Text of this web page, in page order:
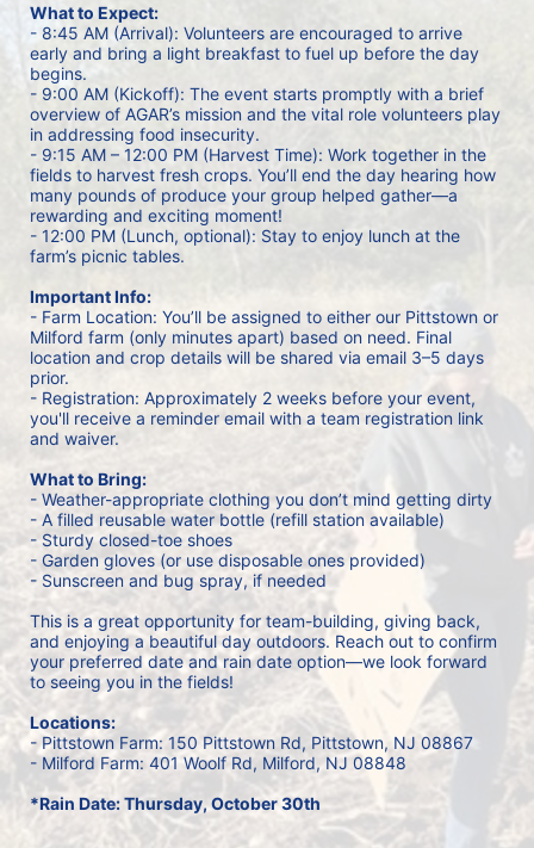
What to Expect:
- 8:45 AM (Arrival): Volunteers are encouraged to arrive
early and bring a light breakfast to fuel up before the day
begins.
- 9:00 AM (Kickoff): The event starts promptly with a brief
overview of AGAR’s mission and the vital role volunteers play
in addressing food insecurity.
- 9:15 AM – 12:00 PM (Harvest Time): Work together in the
fields to harvest fresh crops. You’ll end the day hearing how
many pounds of produce your group helped gather—a
rewarding and exciting moment!
- 12:00 PM (Lunch, optional): Stay to enjoy lunch at the
farm’s picnic tables.
Important Info:
- Farm Location: You’ll be assigned to either our Pittstown or
Milford farm (only minutes apart) based on need. Final
location and crop details will be shared via email 3–5 days
prior.
- Registration: Approximately 2 weeks before your event,
you'll receive a reminder email with a team registration link
and waiver.
What to Bring:
- Weather-appropriate clothing you don’t mind getting dirty
- A filled reusable water bottle (refill station available)
- Sturdy closed-toe shoes
- Garden gloves (or use disposable ones provided)
- Sunscreen and bug spray, if needed
This is a great opportunity for team-building, giving back,
and enjoying a beautiful day outdoors. Reach out to confirm
your preferred date and rain date option—we look forward
to seeing you in the fields!
Locations:
- Pittstown Farm: 150 Pittstown Rd, Pittstown, NJ 08867
- Milford Farm: 401 Woolf Rd, Milford, NJ 08848
*Rain Date: Thursday, October 30th